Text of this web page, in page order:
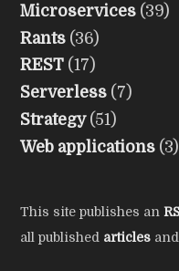
Microservices (39)
Rants (36)
REST (17)
Serverless (7)
Strategy (51)
Web applications (3)
This site publishes an
all published articles